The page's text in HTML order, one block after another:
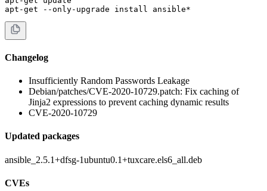
apt-get --only-upgrade install ansible*
Changelog
Insufficiently Random Passwords Leakage
Debian/patches/CVE-2020-10729.patch: Fix caching of
Jinja2 expressions to prevent caching dynamic results
CVE-2020-10729
Updated packages
ansible_2.5.1+dfsg-1ubuntu0.1+tuxcare.els6_all.deb
CVEs